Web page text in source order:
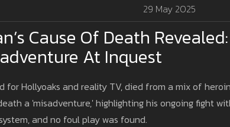
29 May 2025
Cause Of Death
At Inquest
for Hollyoaks and reality TV, died from a mix of
a 'misadventure,' highlighting his ongoing fight
and no foul play was found.